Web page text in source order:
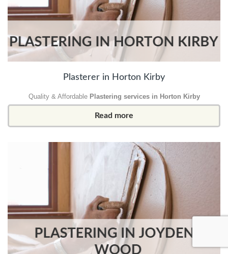
Plasterer in Horton Kirby
Quality & Affordable Plastering services in Horton Kirby
Read more